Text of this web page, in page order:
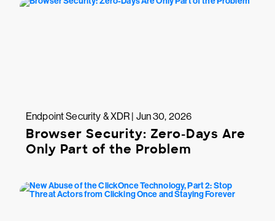
Endpoint Security & XDR | Jun 30, 2026
Browser Security: Zero-Days Are
Only Part of the Problem